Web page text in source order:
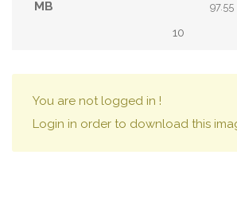
97.55
10
You are not logged in !
Login in order to download this